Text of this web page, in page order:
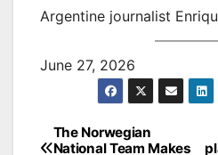
Argentine journalist
June 27, 2026
Post
The Norwegian
National Team Makes